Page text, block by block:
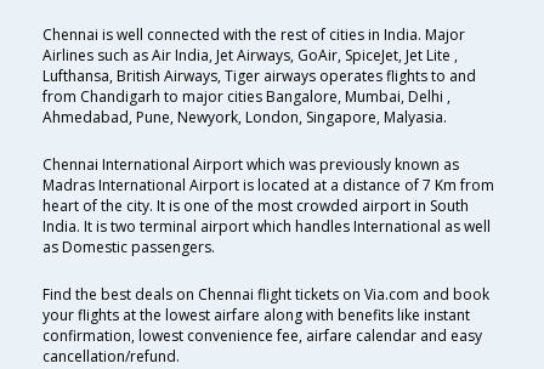
Chennai is well connected with the rest of cities in India. Major
Airlines such as Air India, Jet Airways, GoAir, SpiceJet, Jet Lite ,
Lufthansa, British Airways, Tiger airways operates flights to and
from Chandigarh to major cities Bangalore, Mumbai, Delhi ,
Ahmedabad, Pune, Newyork, London, Singapore, Malyasia.
Chennai International Airport which was previously known as
Madras International Airport is located at a distance of 7 Km from
heart of the city. It is one of the most crowded airport in South
India. It is two terminal airport which handles International as well
as Domestic passengers.
Find the best deals on Chennai flight tickets on Via.com and book
your flights at the lowest airfare along with benefits like instant
confirmation, lowest convenience fee, airfare calendar and easy
cancellation/refund.